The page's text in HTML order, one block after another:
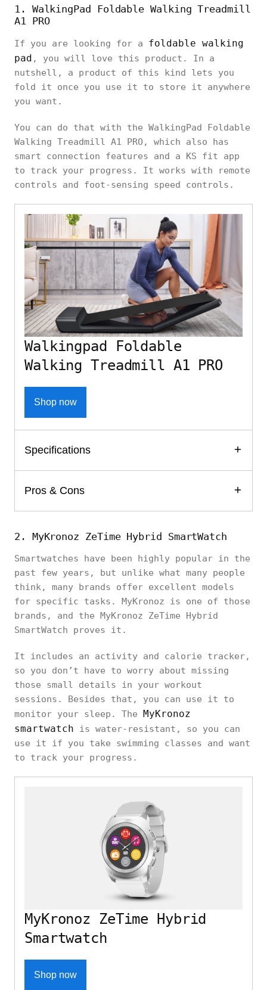
1. WalkingPad Foldable Walking Treadmill
A1 PRO
If you are looking for a foldable walking
pad , you will love this product. In a
nutshell, a product of this kind lets you
fold it once you use it to store it anywhere
you want.
You can do that with the WalkingPad Foldable
Walking Treadmill A1 PRO, which also has
smart connection features and a KS fit app
to track your progress. It works with remote
controls and foot-sensing speed controls.
Walkingpad Foldable
Walking Treadmill A1 PRO
Shop now
Specifications
Pros & Cons
2. MyKronoz ZeTime Hybrid SmartWatch
Smartwatches have been highly popular in the
past few years, but unlike what many people
think, many brands offer excellent models
for specific tasks. MyKronoz is one of those
brands, and the MyKronoz ZeTime Hybrid
SmartWatch proves it.
It includes an activity and calorie tracker,
so you don’t have to worry about missing
those small details in your workout
sessions. Besides that, you can use it to
monitor your sleep. The MyKronoz
smartwatch is water-resistant, so you can
use it if you take swimming classes and want
to track your progress.
MyKronoz ZeTime Hybrid
Smartwatch
Shop now